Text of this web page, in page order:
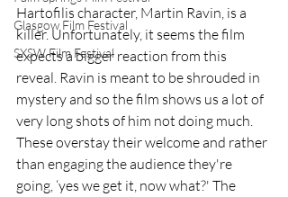
Glasgow Film Festival
SXSW Film Festival
Hartofilis character, Martin Ravin, is a
killer. Unfortunately, it seems the film
expects a bigger reaction from this
reveal. Ravin is meant to be shrouded in
mystery and so the film shows us a lot of
very long shots of him not doing much.
These overstay their welcome and rather
than engaging the audience they're
going, ‘yes we get it, now what?' The